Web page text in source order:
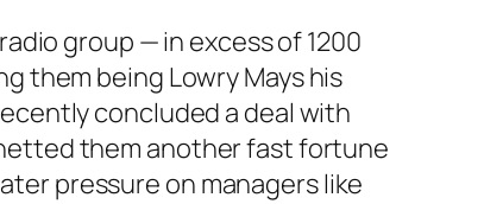
group — in excess of 1200
them being Lowry Mays his
concluded a deal with
them another fast fortune
pressure on managers like